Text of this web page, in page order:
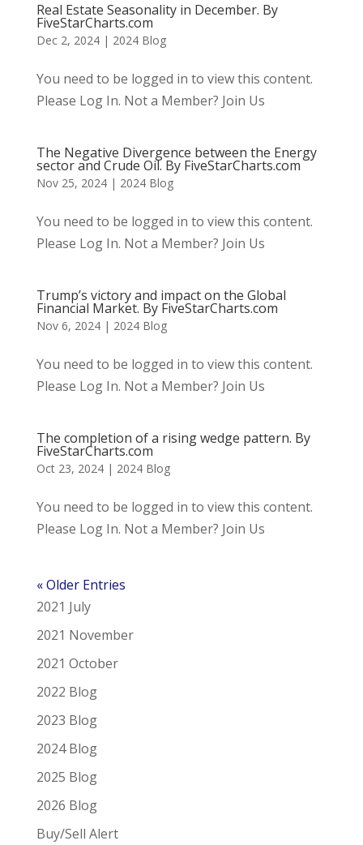
Real Estate Seasonality in December. By
FiveStarCharts.com
Dec 2, 2024| 2024 Blog
You need to be logged in to view this content.
Please Log In. Not a Member? Join Us
The Negative Divergence between the Energy
sector and Crude Oil. By FiveStarCharts.com
Nov 25, 2024| 2024 Blog
You need to be logged in to view this content.
Please Log In. Not a Member? Join Us
Trump’s victory and impact on the Global
Financial Market. By FiveStarCharts.com
Nov 6, 2024| 2024 Blog
You need to be logged in to view this content.
Please Log In. Not a Member? Join Us
The completion of a rising wedge pattern. By
FiveStarCharts.com
Oct 23, 2024| 2024 Blog
You need to be logged in to view this content.
Please Log In. Not a Member? Join Us
« Older Entries
2021 July
2021 November
2021 October
2022 Blog
2023 Blog
2024 Blog
2025 Blog
2026 Blog
Buy/Sell Alert